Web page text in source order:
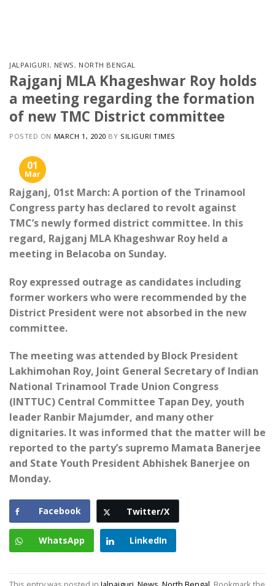
JALPAIGURI, NEWS, NORTH BENGAL
Rajganj MLA Khageshwar Roy holds
a meeting regarding the formation
of new TMC District committee
POSTED ON MARCH 1, 2020 BY SILIGURI TIMES
01
Mar
Rajganj, 01st March: A portion of the Trinamool
Congress party has declared to revolt against
TMC’s newly formed district committee. In this
regard, Rajganj MLA Khageshwar Roy held a
meeting in Belacoba on Sunday.
Roy expressed outrage as candidates including
former workers who were recommended by the
District President were not absorbed in the new
committee.
The meeting was attended by Block President
Lakhimohan Roy, Joint General Secretary of Indian
National Trinamool Trade Union Congress
(INTTUC) Central Committee Tapan Dey, youth
leader Ranbir Majumder, and many other
dignitaries. It was informed that the matter will be
reported to the party’s supremo Mamata Banerjee
and State Youth President Abhishek Banerjee on
Monday.
Facebook Twitter/X
WhatsApp LinkedIn